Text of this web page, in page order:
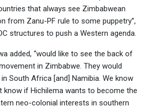
that always see Zimbabwean
from Zanu-PF rule to some puppetry”,
structures to push a Western agenda.
added, “would like to see the back of
in Zimbabwe. They would
South Africa [and] Namibia. We know
know if Hichilema wants to become the
neo-colonial interests in southern